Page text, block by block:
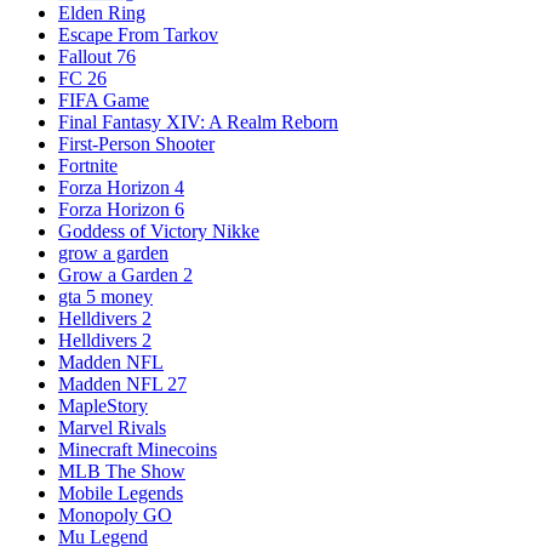
Elden Ring
Escape From Tarkov
Fallout 76
FC 26
FIFA Game
Final Fantasy XIV: A Realm Reborn
First-Person Shooter
Fortnite
Forza Horizon 4
Forza Horizon 6
Goddess of Victory Nikke
grow a garden
Grow a Garden 2
gta 5 money
Helldivers 2
Helldivers 2
Madden NFL
Madden NFL 27
MapleStory
Marvel Rivals
Minecraft Minecoins
MLB The Show
Mobile Legends
Monopoly GO
Mu Legend